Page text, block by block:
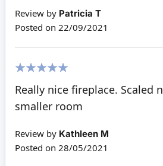
Review by Patricia T
Posted on 22/09/2021
Really nice fireplace. Scaled
smaller room
Review by Kathleen M
Posted on 28/05/2021